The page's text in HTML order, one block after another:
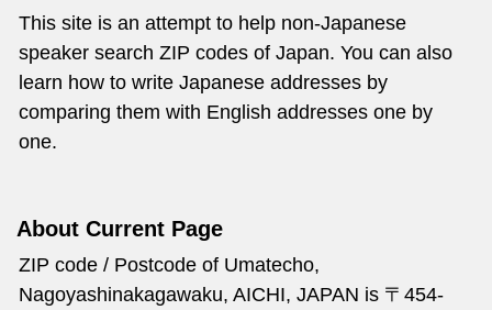
This site is an attempt to help non-Japanese
speaker search ZIP codes of Japan. You can also
learn how to write Japanese addresses by
comparing them with English addresses one by
one.
About Current Page
ZIP code / Postcode of Umatecho,
Nagoyashinakagawaku, AICHI, JAPAN is 〒454-